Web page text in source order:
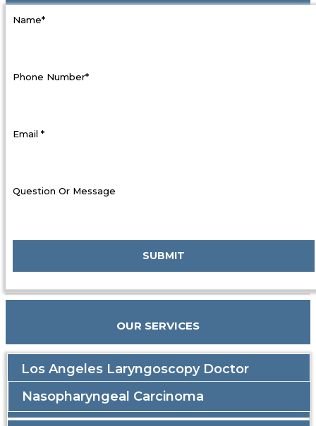
Name*
Phone Number*
Email *
Question Or Message
OUR SERVICES
Los Angeles Laryngoscopy Doctor
Nasopharyngeal Carcinoma